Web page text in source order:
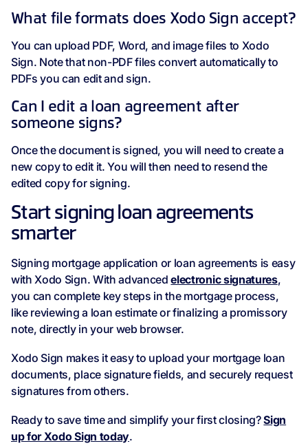
What file formats does Xodo Sign accept?
You can upload PDF, Word, and image files to Xodo
Sign. Note that non-PDF files convert automatically to
PDFs you can edit and sign.
Can I edit a loan agreement after
someone signs?
Once the document is signed, you will need to create a
new copy to edit it. You will then need to resend the
edited copy for signing.
Start signing loan agreements
smarter
Signing mortgage application or loan agreements is easy
with Xodo Sign. With advancedelectronic signatures,
you can complete key steps in the mortgage process,
like reviewing a loan estimate or finalizing a promissory
note, directly in your web browser.
Xodo Sign makes it easy to upload your mortgage loan
documents, place signature fields, and securely request
signatures from others.
Ready to save time and simplify your first closing?Sign
up for Xodo Sign today.